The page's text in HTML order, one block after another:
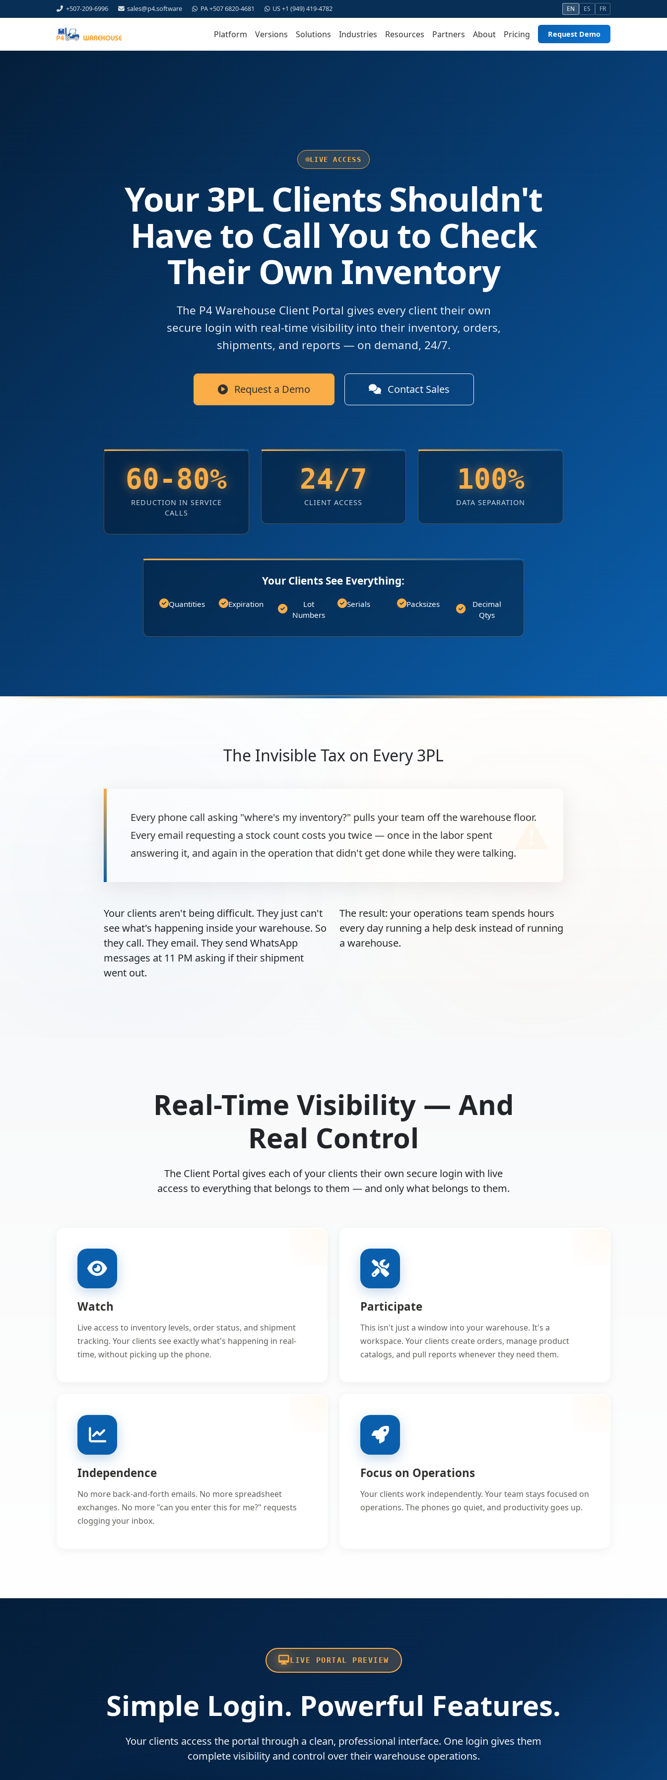
+507-209-6996 sales@p4.software PA +507 6820-4681 US +1 (949) 419-4782 EN ES FR
Platform Versions Solutions Industries Resources Partners About Pricing Request Demo
LIVE ACCESS
Your 3PL Clients Shouldn't
Have to Call You to Check
Their Own Inventory
The P4 Warehouse Client Portal gives every client their own
secure login with real-time visibility into their inventory, orders,
shipments, and reports — on demand, 24/7.
Request a Demo Contact Sales
60-80%
REDUCTION IN SERVICE
CALLS
24/7
CLIENT ACCESS
100%
DATA SEPARATION
Your Clients See Everything:
Quantities Expiration
Lot
Numbers
Serials Packsizes
Decimal
Qtys
The Invisible Tax on Every 3PL
Every phone call asking "where's my inventory?" pulls your team off the warehouse floor.
Every email requesting a stock count costs you twice — once in the labor spent
answering it, and again in the operation that didn't get done while they were talking.
Your clients aren't being difficult. They just can't
see what's happening inside your warehouse. So
they call. They email. They send WhatsApp
messages at 11 PM asking if their shipment
went out.
The result: your operations team spends hours
every day running a help desk instead of running
a warehouse.
Real-Time Visibility — And
Real Control
The Client Portal gives each of your clients their own secure login with live
access to everything that belongs to them — and only what belongs to them.
Watch
Live access to inventory levels, order status, and shipment
tracking. Your clients see exactly what's happening in real-
time, without picking up the phone.
Participate
This isn't just a window into your warehouse. It's a
workspace. Your clients create orders, manage product
catalogs, and pull reports whenever they need them.
Independence
No more back-and-forth emails. No more spreadsheet
exchanges. No more "can you enter this for me?" requests
clogging your inbox.
Focus on Operations
Your clients work independently. Your team stays focused on
operations. The phones go quiet, and productivity goes up.
LIVE PORTAL PREVIEW
Simple Login. Powerful Features.
Your clients access the portal through a clean, professional interface. One login gives them
complete visibility and control over their warehouse operations.